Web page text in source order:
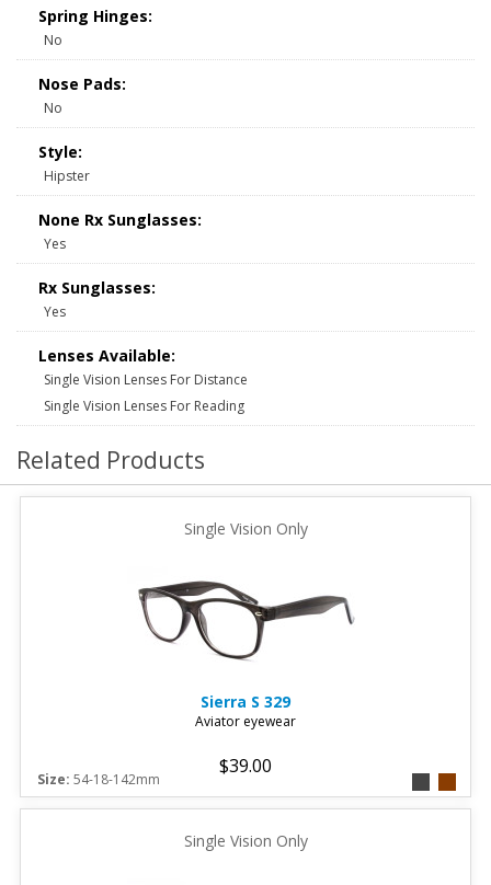
Spring Hinges:
No
Nose Pads:
No
Style:
Hipster
None Rx Sunglasses:
Yes
Rx Sunglasses:
Yes
Lenses Available:
Single Vision Lenses For Distance
Single Vision Lenses For Reading
Related Products
Single Vision Only
Sierra S 329
Aviator eyewear
$39.00
Size: 54-18-142mm
Single Vision Only